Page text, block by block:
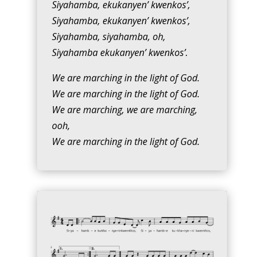
Siyahamba, ekukanyen’ kwenkos’,
Siyahamba, ekukanyen’ kwenkos’,
Siyahamba, siyahamba, oh,
Siyahamba ekukanyen’ kwenkos’.
We are marching in the light of God.
We are marching in the light of God.
We are marching, we are marching,
ooh,
We are marching in the light of God.